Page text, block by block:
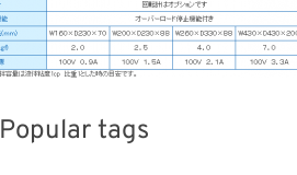
Popular tags